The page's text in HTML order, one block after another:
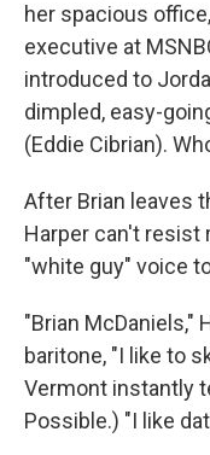
her spacious
executive at
introduced to
dimpled, easy-
(Eddie Cibrian).
After Brian leaves
Harper can't resist
"white guy" voice
"Brian McDaniels,"
baritone, "I like to
Vermont instantly
Possible.) "I like